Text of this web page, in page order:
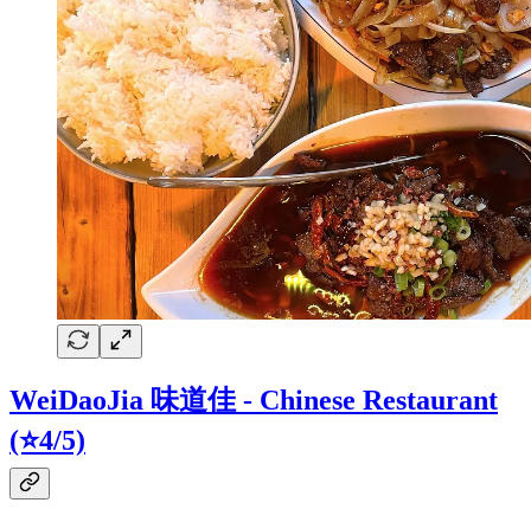
WeiDaoJia 味道佳 - Chinese Restaurant
(⭐4/5)